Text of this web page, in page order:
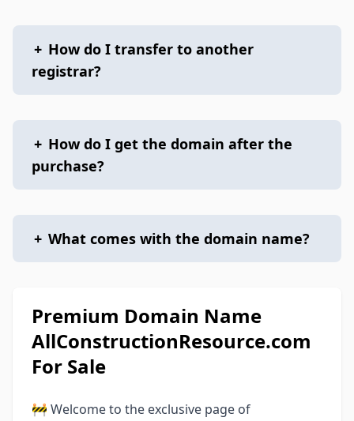
+ How do I transfer to another
registrar?
+ How do I get the domain after the
purchase?
+ What comes with the domain name?
Premium Domain Name
AllConstructionResource.com
For Sale
🚧 Welcome to the exclusive page of